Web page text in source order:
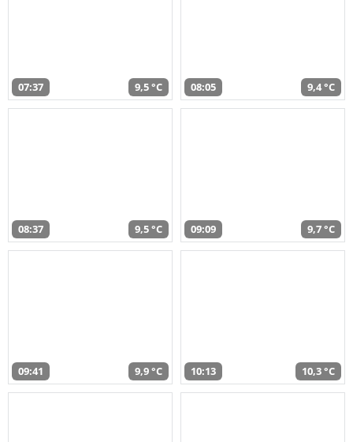
07:37 9,5 °C 08:05 9,4 °C
08:37 9,5 °C 09:09 9,7 °C
09:41 9,9 °C 10:13 10,3 °C